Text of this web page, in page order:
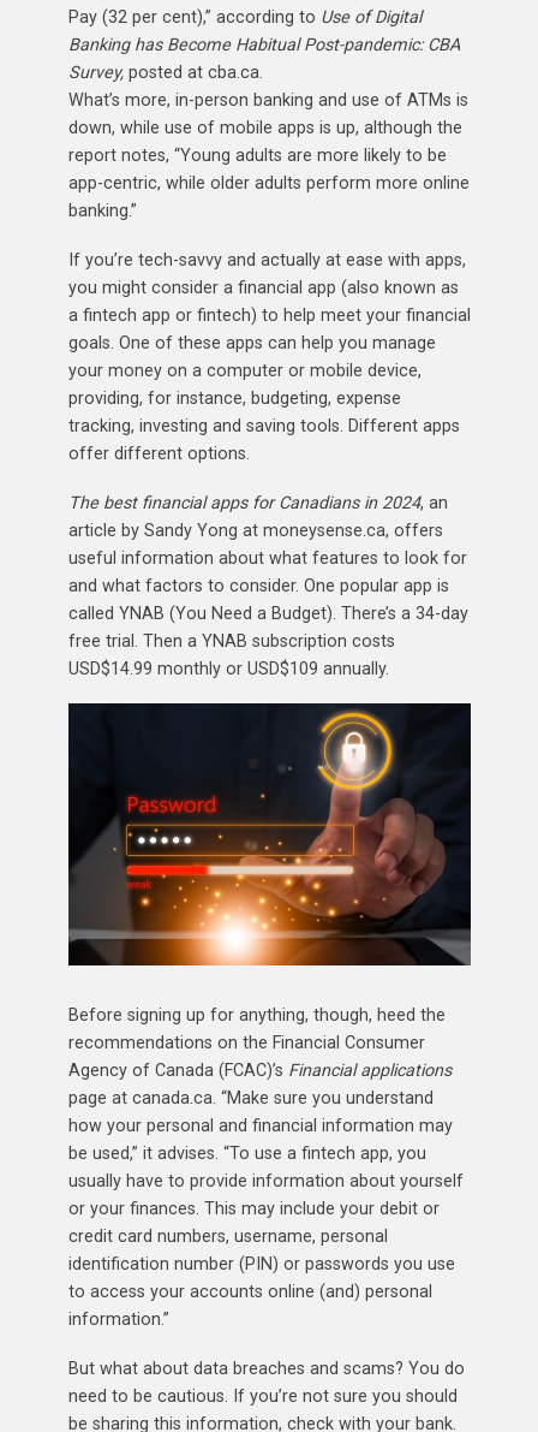
Pay (32 per cent),” according to Use of Digital
Banking has Become Habitual Post-pandemic: CBA
Survey,posted at cba.ca.
What’s more, in-person banking and use of ATMs is
down, while use of mobile apps is up, although the
report notes, “Young adults are more likely to be
app-centric, while older adults perform more online
banking.”
If you’re tech-savvy and actually at ease with apps,
you might consider a financial app (also known as
a fintech app or fintech) to help meet your financial
goals. One of these apps can help you manage
your money on a computer or mobile device,
providing, for instance, budgeting, expense
tracking, investing and saving tools. Different apps
offer different options.
The best financial apps for Canadians in 2024, an
article by Sandy Yong at moneysense.ca, offers
useful information about what features to look for
and what factors to consider. One popular app is
called YNAB (You Need a Budget). There’s a 34-day
free trial. Then a YNAB subscription costs
USD$14.99 monthly or USD$109 annually.
Before signing up for anything, though, heed the
recommendations on the Financial Consumer
Agency of Canada (FCAC)’s Financial applications
page at canada.ca. “Make sure you understand
how your personal and financial information may
be used,” it advises. “To use a fintech app, you
usually have to provide information about yourself
or your finances. This may include your debit or
credit card numbers, username, personal
identification number (PIN) or passwords you use
to access your accounts online (and) personal
information.”
But what about data breaches and scams? You do
need to be cautious. If you’re not sure you should
be sharing this information, check with your bank.